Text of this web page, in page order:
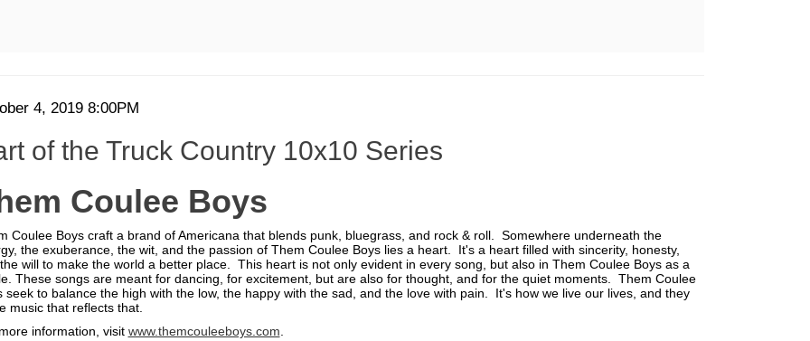
4, 2019 8:00PM
of the Truck Country 10x10 Series
Coulee Boys
Coulee Boys craft a brand of Americana that blends punk, bluegrass, and rock & roll. Somewhere underneath the
the exuberance, the wit, and the passion of Them Coulee Boys lies a heart. It's a heart filled with sincerity, honesty,
will to make the world a better place. This heart is not only evident in every song, but also in Them Coulee Boys as a
These songs are meant for dancing, for excitement, but are also for thought, and for the quiet moments. Them Coulee
seek to balance the high with the low, the happy with the sad, and the love with pain. It's how we live our lives, and they
music that reflects that.
information, visit www.themcouleeboys.com